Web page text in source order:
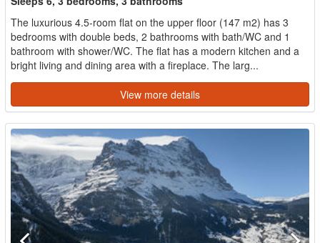
The luxurious 4.5-room flat on the upper floor (147 m2) has 3
bedrooms with double beds, 2 bathrooms with bath/WC and 1
bathroom with shower/WC. The flat has a modern kitchen and a
bright living and dining area with a fireplace. The larg...
View more details